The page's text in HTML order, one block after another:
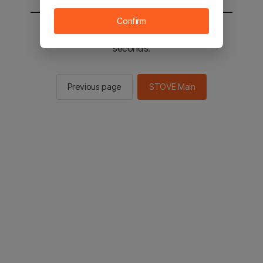
You will be sent to the STOVE main in 2
seconds.
Previous page STOVE Main
Confirm